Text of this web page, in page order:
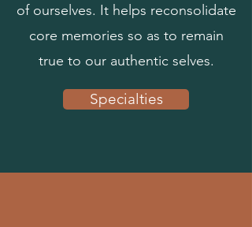
of ourselves. It helps reconsolidate
core memories so as to remain
true to our authentic selves.
Specialties